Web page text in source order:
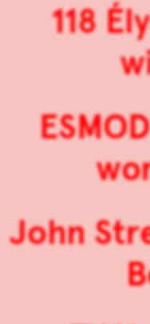
118
John